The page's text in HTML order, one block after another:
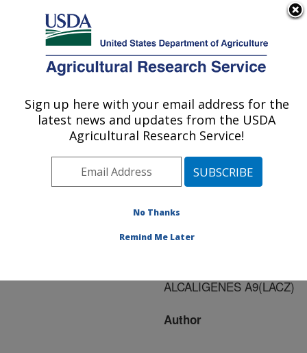
Here's how you know
Agricultural Research Service
U.S. DEPARTMENT OF AGRICULTURE
Publications at this
Location» Publication
#136855
Title:
COLONIZATION OF
ALCALIGENES A9(LACZ)
Author
Sign up here with your email address for the
latest news and updates from the USDA
Agricultural Research Service!
No Thanks
Remind Me Later